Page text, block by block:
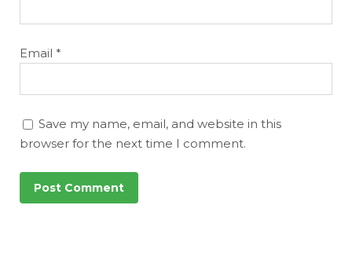
Email *
Save my name, email, and website in this
browser for the next time I comment.